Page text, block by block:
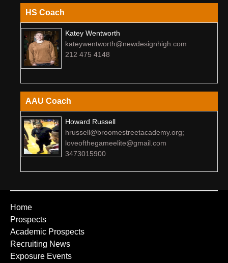
HS Coach
Katey Wentworth
kateywentworth@newdesignhigh.com
212 475 4148
AAU Coach
Howard Russell
hrussell@broomestreetacademy.org;
loveofthegameelite@gmail.com
3473015900
Home
Prospects
Academic Prospects
Recruiting News
Exposure Events